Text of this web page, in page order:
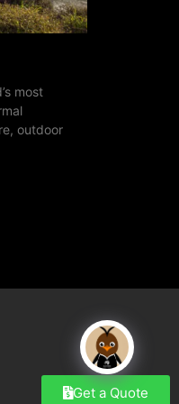
most
outdoor
Get a Quote